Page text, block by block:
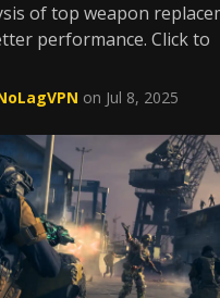
of top weapon
performance. Click to
on Jul 8, 2025